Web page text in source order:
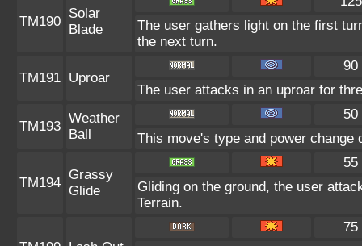
TM190
Solar
Blade
The user gathers light on the first
the next turn.
TM191 Uproar
90
The user attacks in an uproar for
TM193
Weather
Ball
50
This move's type and power change
TM194
Grassy
Glide
55
Gliding on the ground, the user
Terrain.
75